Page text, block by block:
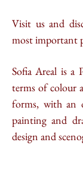
Visit us and
most important
Sofia Areal is a
terms of colour
forms, with an
painting and
design and